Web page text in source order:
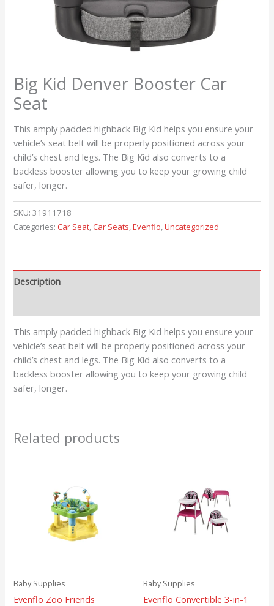
Big Kid Denver Booster Car
Seat
This amply padded highback Big Kid helps you ensure your
vehicle’s seat belt will be properly positioned across your
child’s chest and legs. The Big Kid also converts to a
backless booster allowing you to keep your growing child
safer, longer.
SKU:31911718
Categories:Car Seat,Car Seats,Evenflo,Uncategorized
Description
This amply padded highback Big Kid helps you ensure your
vehicle’s seat belt will be properly positioned across your
child’s chest and legs. The Big Kid also converts to a
backless booster allowing you to keep your growing child
safer, longer.
Related products
Baby Supplies
Evenflo Zoo Friends
Baby Supplies
Evenflo Convertible 3-in-1